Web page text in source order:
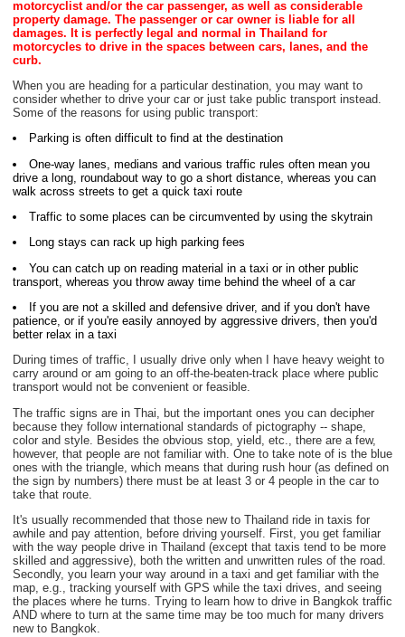
motorcyclist and/or the car passenger, as well as considerable
property damage. The passenger or car owner is liable for all
damages. It is perfectly legal and normal in Thailand for
motorcycles to drive in the spaces between cars, lanes, and the
curb.
When you are heading for a particular destination, you may want to
consider whether to drive your car or just take public transport instead.
Some of the reasons for using public transport:
Parking is often difficult to find at the destination
One-way lanes, medians and various traffic rules often mean you
drive a long, roundabout way to go a short distance, whereas you can
walk across streets to get a quick taxi route
Traffic to some places can be circumvented by using the skytrain
Long stays can rack up high parking fees
You can catch up on reading material in a taxi or in other public
transport, whereas you throw away time behind the wheel of a car
If you are not a skilled and defensive driver, and if you don't have
patience, or if you're easily annoyed by aggressive drivers, then you'd
better relax in a taxi
During times of traffic, I usually drive only when I have heavy weight to
carry around or am going to an off-the-beaten-track place where public
transport would not be convenient or feasible.
The traffic signs are in Thai, but the important ones you can decipher
because they follow international standards of pictography -- shape,
color and style. Besides the obvious stop, yield, etc., there are a few,
however, that people are not familiar with. One to take note of is the blue
ones with the triangle, which means that during rush hour (as defined on
the sign by numbers) there must be at least 3 or 4 people in the car to
take that route.
It's usually recommended that those new to Thailand ride in taxis for
awhile and pay attention, before driving yourself. First, you get familiar
with the way people drive in Thailand (except that taxis tend to be more
skilled and aggressive), both the written and unwritten rules of the road.
Secondly, you learn your way around in a taxi and get familiar with the
map, e.g., tracking yourself with GPS while the taxi drives, and seeing
the places where he turns. Trying to learn how to drive in Bangkok traffic
AND where to turn at the same time may be too much for many drivers
new to Bangkok.